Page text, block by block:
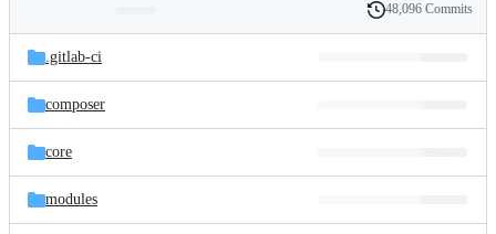
and
files
Latest
commit
History
48,096 Commits
.gitlab-ci
composer
core
modules